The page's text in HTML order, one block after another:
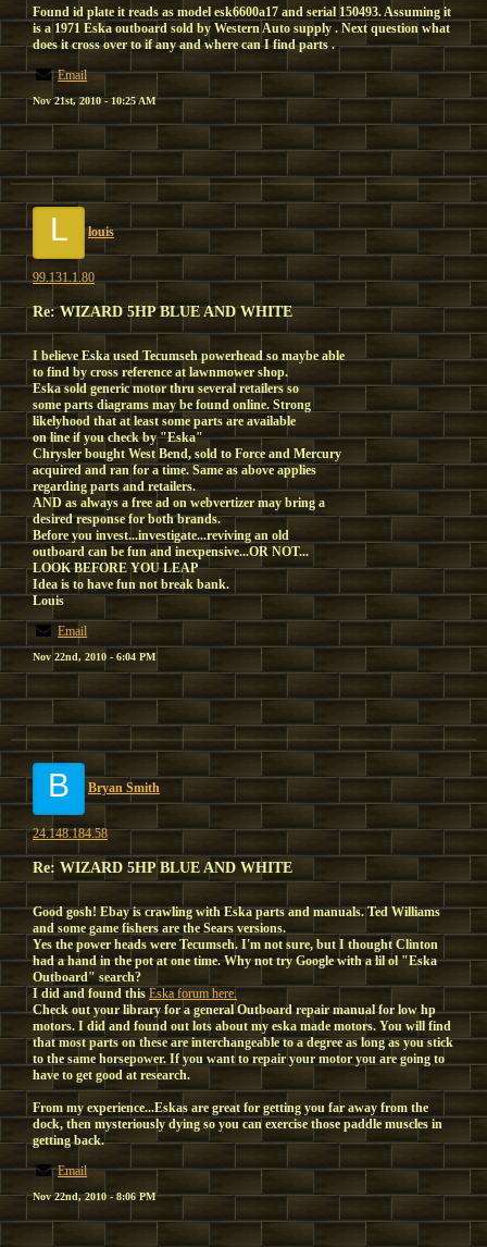
Found id plate it reads as model esk6600a17 and serial 150493. Assuming it
is a 1971 Eska outboard sold by Western Auto supply . Next question what
does it cross over to if any and where can I find parts .
Email
Nov 21st, 2010 - 10:25 AM
L louis
99.131.1.80
Re: WIZARD 5HP BLUE AND WHITE
I believe Eska used Tecumseh powerhead so maybe able
to find by cross reference at lawnmower shop.
Eska sold generic motor thru several retailers so
some parts diagrams may be found online. Strong
likelyhood that at least some parts are available
on line if you check by "Eska"
Chrysler bought West Bend, sold to Force and Mercury
acquired and ran for a time. Same as above applies
regarding parts and retailers.
AND as always a free ad on webvertizer may bring a
desired response for both brands.
Before you invest...investigate...reviving an old
outboard can be fun and inexpensive...OR NOT...
LOOK BEFORE YOU LEAP
Idea is to have fun not break bank.
Louis
Email
Nov 22nd, 2010 - 6:04 PM
B Bryan Smith
24.148.184.58
Re: WIZARD 5HP BLUE AND WHITE
Good gosh! Ebay is crawling with Eska parts and manuals. Ted Williams
and some game fishers are the Sears versions.
Yes the power heads were Tecumseh. I'm not sure, but I thought Clinton
had a hand in the pot at one time. Why not try Google with a lil ol "Eska
Outboard" search?
I did and found this Eska forum here.
Check out your library for a general Outboard repair manual for low hp
motors. I did and found out lots about my eska made motors. You will find
that most parts on these are interchangeable to a degree as long as you stick
to the same horsepower. If you want to repair your motor you are going to
have to get good at research.
From my experience...Eskas are great for getting you far away from the
dock, then mysteriously dying so you can exercise those paddle muscles in
getting back.
Email
Nov 22nd, 2010 - 8:06 PM